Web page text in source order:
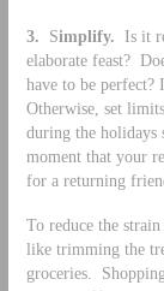
3. Simplify. Is it
elaborate feast?
have to be perfect?
Otherwise, set
during the holidays
moment that your
for a returning
To reduce the
like trimming the
groceries.